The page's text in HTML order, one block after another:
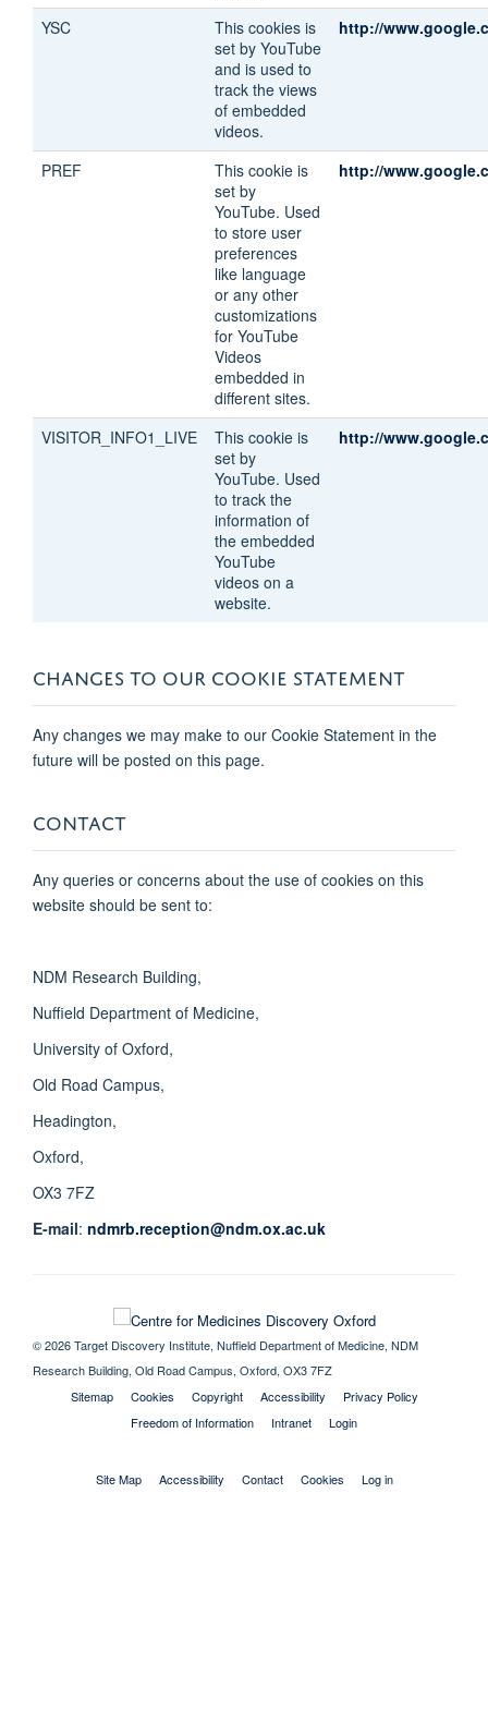
YSC
This cookies is
set by YouTube
and is used to
track the views
of embedded
videos.
http://
PREF
This cookie is
set by
YouTube. Used
to store user
preferences
like language
or any other
customizations
for YouTube
Videos
embedded in
different sites.
http://
VISITOR_INFO1_LIVE
This cookie is
set by
YouTube. Used
to track the
information of
the embedded
YouTube
videos on a
website.
http://
CHANGES TO OUR COOKIE STATEMENT
Any changes we may make to our Cookie Statement in the
future will be posted on this page.
CONTACT
Any queries or concerns about the use of cookies on this
website should be sent to:
NDM Research Building,
Nuffield Department of Medicine,
University of Oxford,
Old Road Campus,
Headington,
Oxford,
OX3 7FZ
E-mail: ndmrb.reception@ndm.ox.ac.uk
© 2026 Target Discovery Institute, Nuffield Department of Medicine, NDM
Research Building, Old Road Campus, Oxford, OX3 7FZ
Sitemap
Cookies Copyright Accessibility
Privacy Policy
Freedom of Information
Intranet Login
Site Map Accessibility Contact Cookies Log in